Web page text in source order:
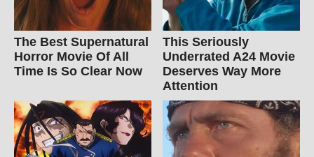
The Best Supernatural
Horror Movie Of All
Time Is So Clear Now
This Seriously
Underrated A24 Movie
Deserves Way More
Attention